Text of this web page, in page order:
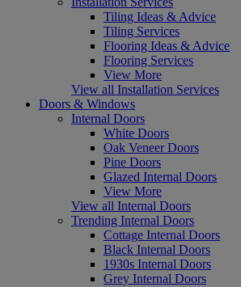
Tiling Ideas & Advice
Tiling Services
Flooring Ideas & Advice
Flooring Services
View More
View all Installation Services
Doors & Windows
Internal Doors
White Doors
Oak Veneer Doors
Pine Doors
Glazed Internal Doors
View More
View all Internal Doors
Trending Internal Doors
Cottage Internal Doors
Black Internal Doors
1930s Internal Doors
Grey Internal Doors